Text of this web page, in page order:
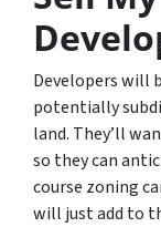
Developers will
potentially
land. They’ll
so they can
course zoning
will just add to